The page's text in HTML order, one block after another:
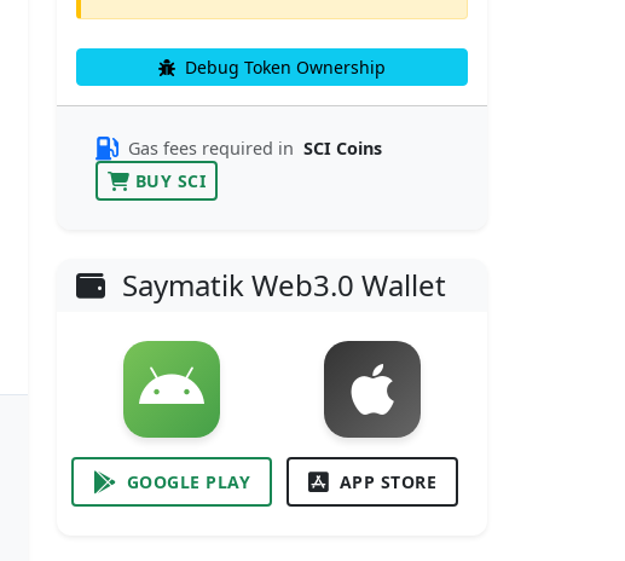
Debug Token Ownership
Gas fees required in SCI Coins
BUY SCI
Saymatik Web3.0 Wallet
GOOGLE PLAY APP STORE